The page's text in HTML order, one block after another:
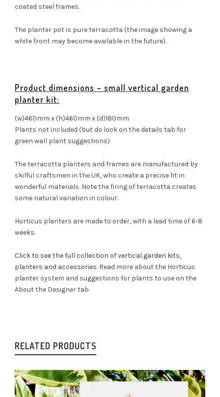
coated steel frames.
The planter pot is pure terracotta (the image showing a
white front may become available in the future).
Product dimensions – small vertical garden
planter kit:
(w)460mm x (h)460mm x (d)180mm
Plants not included (but do look on the details tab for
green wall plant suggestions)
The terracotta planters and frames are manufactured by
skilful craftsmen in the UK, who create a precise fit in
wonderful materials. Note the firing of terracotta creates
some natural variation in colour.
Horticus planters are made to order, with a lead time of 6-8
weeks.
Click to see the full collection of vertical garden kits,
planters and accessories. Read more about the Horticus
planter system and suggestions for plants to use on the
About the Designer tab.
RELATED PRODUCTS